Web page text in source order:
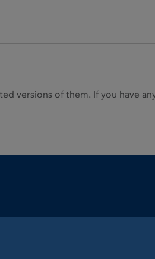
versions of them. If you have